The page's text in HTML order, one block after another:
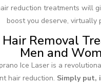
reduction treatments will
boost you deserve, virtually
Hair Removal
Men and
Ice Laser is a
hair reduction. Simply put,